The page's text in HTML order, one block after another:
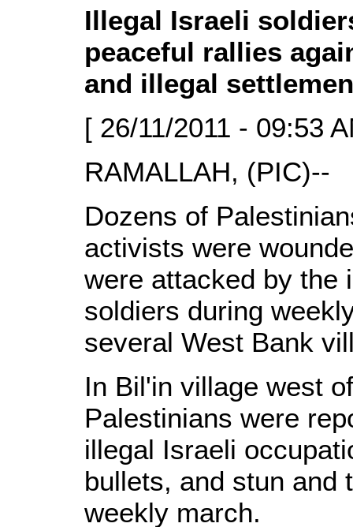
Illegal Israeli
peaceful rallies
and illegal
[ 26/11/2011 - 09:53
RAMALLAH, (PIC)--
Dozens of
activists were
were attacked by the
soldiers during
several West Bank
In Bil'in village west
Palestinians were
illegal Israeli
bullets, and stun and
weekly march.